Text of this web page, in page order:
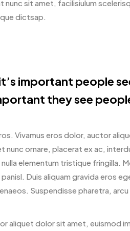
sit amet, facilisiulum
dictsap.
important people
they see
Vivamus eros dolor, auctor
ornare, placerat ex ac,
elementum tristique fringilla.
Duis aliquam gravida eros
Suspendisse pharetra,
aliquet dolor sit amet, euismod